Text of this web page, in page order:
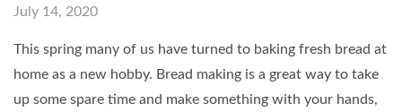
July 14, 2020
This spring many of us have turned to baking fresh bread at
home as a new hobby. Bread making is a great way to take
up some spare time and make something with your hands,